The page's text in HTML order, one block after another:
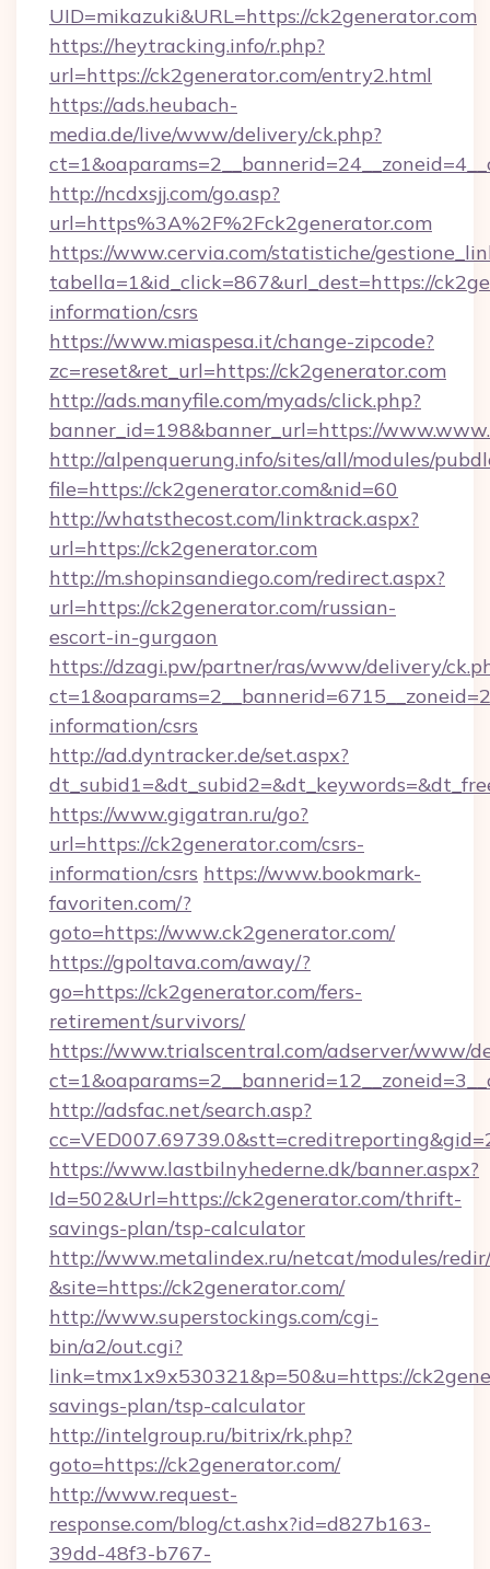
UID=mikazuki&URL=https://ck2generator.com
https://heytracking.info/r.php?
url=https://ck2generator.com/entry2.html
https://ads.heubach-
media.de/live/www/delivery/ck.php?
http://ncdxsjj.com/go.asp?
url=https%3A%2F%2Fck2generator.com
https://www.cervia.com/statistiche/
tabella=1&id_click=867&url_dest=https://
information/csrs
https://www.miaspesa.it/change-zipcode?
zc=reset&ret_url=https://ck2generator.com
http://ads.manyfile.com/myads/click.php?
banner_id=198&banner_url=https://
http://alpenquerung.info/sites/all/modules/
file=https://ck2generator.com&nid=60
http://whatsthecost.com/linktrack.aspx?
url=https://ck2generator.com
http://m.shopinsandiego.com/redirect.aspx?
url=https://ck2generator.com/russian-
escort-in-gurgaon
https://dzagi.pw/partner/ras/www/delivery/
information/csrs
http://ad.dyntracker.de/set.aspx?
https://www.gigatran.ru/go?
url=https://ck2generator.com/csrs-
information/csrs https://www.bookmark-
favoriten.com/?
goto=https://www.ck2generator.com/
https://gpoltava.com/away/?
go=https://ck2generator.com/fers-
retirement/survivors/
https://www.trialscentral.com/adserver/www/
http://adsfac.net/search.asp?
https://www.lastbilnyhederne.dk/banner.aspx?
Id=502&Url=https://ck2generator.com/thrift-
savings-plan/tsp-calculator
http://www.metalindex.ru/netcat/modules/
&site=https://ck2generator.com/
http://www.superstockings.com/cgi-
bin/a2/out.cgi?
link=tmx1x9x530321&p=50&u=https://
savings-plan/tsp-calculator
http://intelgroup.ru/bitrix/rk.php?
goto=https://ck2generator.com/
http://www.request-
response.com/blog/ct.ashx?id=d827b163-
39dd-48f3-b767-